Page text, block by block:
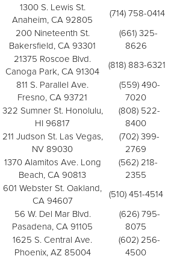
1300 S. Lewis St.
Anaheim, CA 92805
(714) 758-0414
200 Nineteenth St.
Bakersfield, CA 93301
(661) 325-
8626
21375 Roscoe Blvd.
Canoga Park, CA 91304
(818) 883-6321
811 S. Parallel Ave.
Fresno, CA 93721
(559) 490-
7020
322 Sumner St. Honolulu,
HI 96817
(808) 522-
8400
211 Judson St. Las Vegas,
NV 89030
(702) 399-
2769
1370 Alamitos Ave. Long
Beach, CA 90813
(562) 218-
2355
601 Webster St. Oakland,
CA 94607
(510) 451-4514
56 W. Del Mar Blvd.
Pasadena, CA 91105
(626) 795-
8075
1625 S. Central Ave.
Phoenix, AZ 85004
(602) 256-
4500